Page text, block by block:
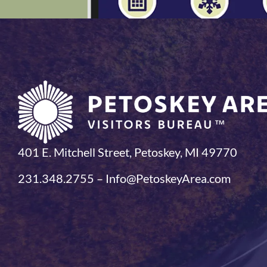
401 E. Mitchell Street, Petoskey, MI 49770
231.348.2755 – Info@PetoskeyArea.com